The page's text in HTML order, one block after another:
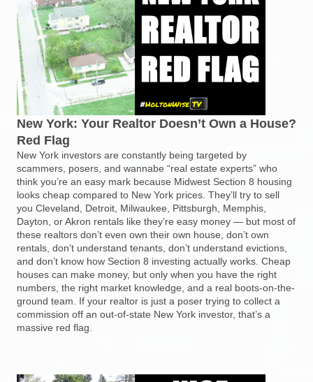
New York: Your Realtor Doesn’t Own a House?
Red Flag
New York investors are constantly being targeted by
scammers, posers, and wannabe “real estate experts” who
think you’re an easy mark because Midwest Section 8 housing
looks cheap compared to New York prices. They’ll try to sell
you Cleveland, Detroit, Milwaukee, Pittsburgh, Memphis,
Dayton, or Akron rentals like they’re easy money — but most of
these realtors don’t even own their own house, don’t own
rentals, don’t understand tenants, don’t understand evictions,
and don’t know how Section 8 investing actually works. Cheap
houses can make money, but only when you have the right
numbers, the right market knowledge, and a real boots-on-the-
ground team. If your realtor is just a poser trying to collect a
commission off an out-of-state New York investor, that’s a
massive red flag.